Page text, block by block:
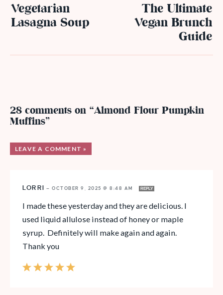
Vegetarian
Lasagna Soup
The Ultimate
Vegan Brunch
Guide
28 comments on “Almond Flour Pumpkin
Muffins”
LEAVE A COMMENT »
LORRI — OCTOBER 9, 2025 @ 8:48 AM REPLY
I made these yesterday and they are delicious. I
used liquid allulose instead of honey or maple
syrup. Definitely will make again and again.
Thank you